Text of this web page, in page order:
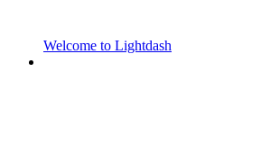
Welcome to Lightdash